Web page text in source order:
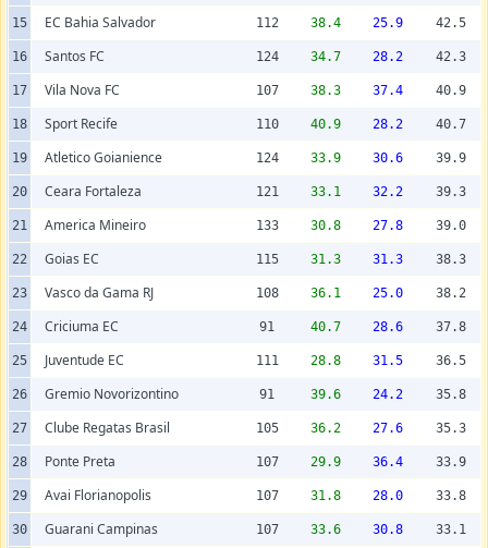
15 EC Bahia Salvador 112 38.4 25.9 42.5
16 Santos FC 124 34.7 28.2 42.3
17 Vila Nova FC 107 38.3 37.4 40.9
18 Sport Recife 110 40.9 28.2 40.7
19 Atletico Goianience 124 33.9 30.6 39.9
20 Ceara Fortaleza 121 33.1 32.2 39.3
21 America Mineiro 133 30.8 27.8 39.0
22 Goias EC 115 31.3 31.3 38.3
23 Vasco da Gama RJ 108 36.1 25.0 38.2
24 Criciuma EC 91 40.7 28.6 37.8
25 Juventude EC 111 28.8 31.5 36.5
26 Gremio Novorizontino 91 39.6 24.2 35.8
27 Clube Regatas Brasil 105 36.2 27.6 35.3
28 Ponte Preta 107 29.9 36.4 33.9
29 Avai Florianopolis 107 31.8 28.0 33.8
30 Guarani Campinas 107 33.6 30.8 33.1